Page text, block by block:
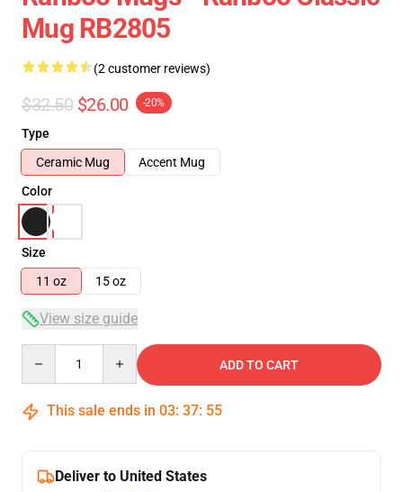
Mug RB2805
(2 customer reviews)
$32.50 $26.00 -20%
Type
Ceramic Mug
Accent Mug
Color
Size
11 oz
15 oz
View size guide
ADD TO CART
This sale ends in 03: 37: 54
Deliver to United States